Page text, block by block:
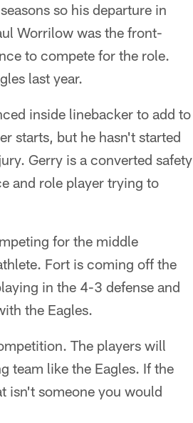
so his departure in
Worrilow was the front-
to compete for the role.
last year.
inside linebacker to add to
starts, but he hasn't started
Gerry is a converted safety
and role player trying to
for the middle
Fort is coming off the
in the 4-3 defense and
the Eagles.
The players will
team like the Eagles. If the
isn't someone you would